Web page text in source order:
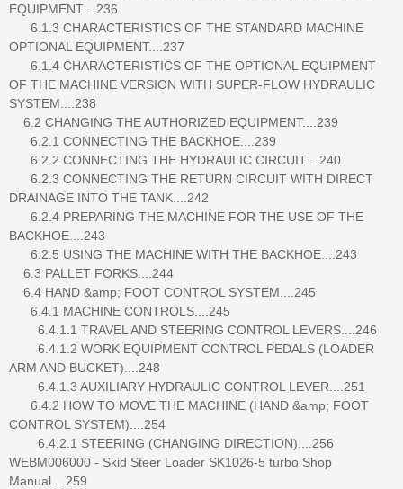
EQUIPMENT....236
6.1.3 CHARACTERISTICS OF THE STANDARD MACHINE
OPTIONAL EQUIPMENT....237
6.1.4 CHARACTERISTICS OF THE OPTIONAL EQUIPMENT
OF THE MACHINE VERSION WITH SUPER-FLOW HYDRAULIC
SYSTEM....238
6.2 CHANGING THE AUTHORIZED EQUIPMENT....239
6.2.1 CONNECTING THE BACKHOE....239
6.2.2 CONNECTING THE HYDRAULIC CIRCUIT....240
6.2.3 CONNECTING THE RETURN CIRCUIT WITH DIRECT
DRAINAGE INTO THE TANK....242
6.2.4 PREPARING THE MACHINE FOR THE USE OF THE
BACKHOE....243
6.2.5 USING THE MACHINE WITH THE BACKHOE....243
6.3 PALLET FORKS....244
6.4 HAND &amp; FOOT CONTROL SYSTEM....245
6.4.1 MACHINE CONTROLS....245
6.4.1.1 TRAVEL AND STEERING CONTROL LEVERS....246
6.4.1.2 WORK EQUIPMENT CONTROL PEDALS (LOADER
ARM AND BUCKET)....248
6.4.1.3 AUXILIARY HYDRAULIC CONTROL LEVER....251
6.4.2 HOW TO MOVE THE MACHINE (HAND &amp; FOOT
CONTROL SYSTEM)....254
6.4.2.1 STEERING (CHANGING DIRECTION)....256
WEBM006000 - Skid Steer Loader SK1026-5 turbo Shop
Manual....259